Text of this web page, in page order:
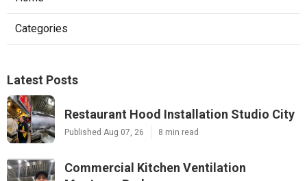
Categories
Latest Posts
Restaurant Hood Installation Studio City
Published Aug 07, 26 8 min read
Commercial Kitchen Ventilation